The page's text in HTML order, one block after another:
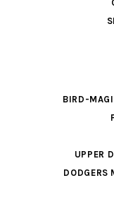
BIRD-
UPPER
DODGERS